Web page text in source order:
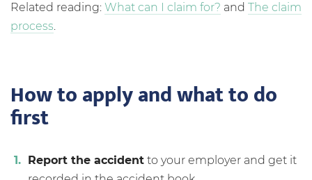
Related reading: What can I claim for? and The claim
process.
How to apply and what to do
first
Report the accident to your employer and get it